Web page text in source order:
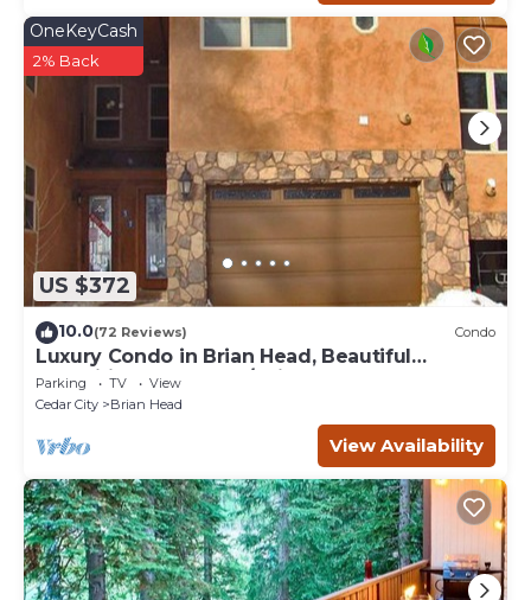
US $372
OneKeyCash
2% Back
10.0(72 Reviews) Condo
Luxury Condo in Brian Head, Beautiful
Amenities, Easy Walk/Ski To Slopes
Parking TV
View
Cedar City
Brian Head
View Availability